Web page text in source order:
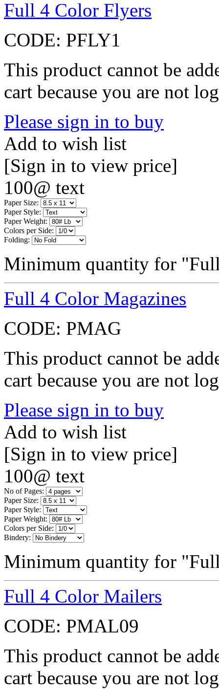
Full 4 Color Flyers
CODE: PFLY1
This product cannot be
cart because you are not
Please sign in to buy
Add to wish list
[Sign in to view price]
100@ text
Paper Size:
Paper Style:
Paper Weight:
Colors per Side:
Folding:
Minimum quantity for
Full 4 Color Magazines
CODE: PMAG
This product cannot be
cart because you are not
Please sign in to buy
Add to wish list
[Sign in to view price]
100@ text
No of Pages:
Paper Size:
Paper Style:
Paper Weight:
Colors per Side:
Bindery:
Minimum quantity for
Full 4 Color Mailers
CODE: PMAL09
This product cannot be
cart because you are not